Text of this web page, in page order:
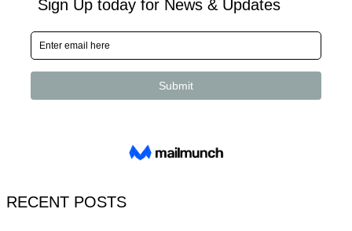
RECENT POSTS